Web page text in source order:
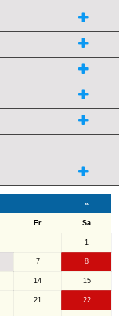
»
Fr Sa
1
7 8
14 15
21 22